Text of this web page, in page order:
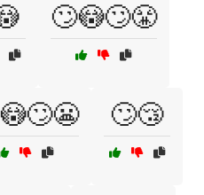
🙄😳🙄😤
🙄😴